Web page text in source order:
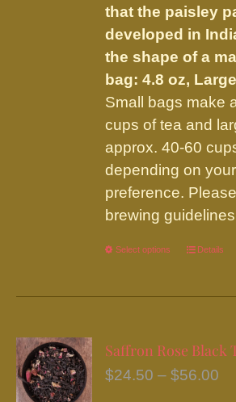
page
that the paisley
developed in
the shape of a
bag: 4.8 oz,
Small bags make
cups of tea and
approx. 40-60
depending on
preference.
brewing
Select options
This
has
The
Details
Saffron Rose Black
$24.50 – $56.00